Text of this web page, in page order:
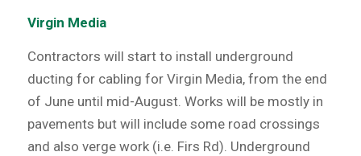
Virgin Media
Contractors will start to install underground
ducting for cabling for Virgin Media, from the end
of June until mid-August. Works will be mostly in
pavements but will include some road crossings
and also verge work (i.e. Firs Rd). Underground